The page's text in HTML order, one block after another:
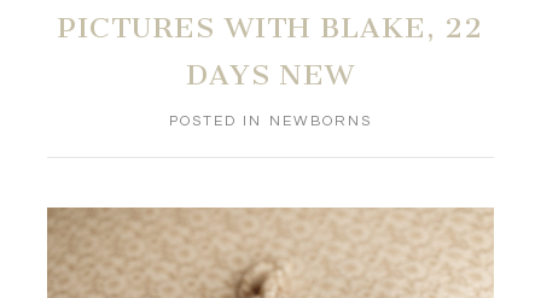
PICTURES WITH BLAKE, 22
DAYS NEW
POSTED IN NEWBORNS